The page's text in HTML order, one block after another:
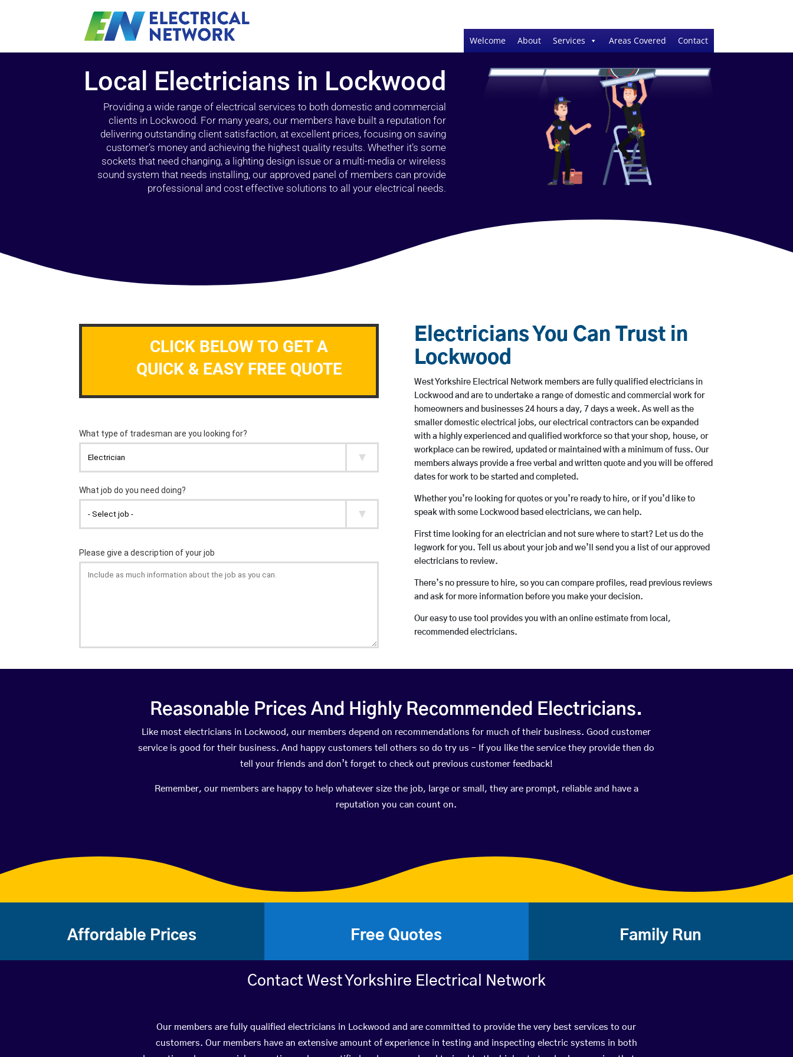
Welcome About Services Areas Covered Contact
Local Electricians in Lockwood
Providing a wide range of electrical services to both domestic and commercial
clients in Lockwood. For many years, our members have built a reputation for
delivering outstanding client satisfaction, at excellent prices, focusing on saving
customer’s money and achieving the highest quality results. Whether it’s some
sockets that need changing, a lighting design issue or a multi-media or wireless
sound system that needs installing, our approved panel of members can provide
professional and cost effective solutions to all your electrical needs.
CLICK BELOW TO GET A
QUICK & EASY FREE QUOTE
Electricians You Can Trust in
Lockwood
West Yorkshire Electrical Network members are fully qualified electricians in
Lockwood and are to undertake a range of domestic and commercial work for
homeowners and businesses 24 hours a day, 7 days a week. As well as the
smaller domestic electrical jobs, our electrical contractors can be expanded
with a highly experienced and qualified workforce so that your shop, house, or
workplace can be rewired, updated or maintained with a minimum of fuss. Our
members always provide a free verbal and written quote and you will be offered
dates for work to be started and completed.
Whether you’re looking for quotes or you’re ready to hire, or if you’d like to
speak with some Lockwood based electricians, we can help.
First time looking for an electrician and not sure where to start? Let us do the
legwork for you. Tell us about your job and we’ll send you a list of our approved
electricians to review.
There’s no pressure to hire, so you can compare profiles, read previous reviews
and ask for more information before you make your decision.
Our easy to use tool provides you with an online estimate from local,
recommended electricians.
Reasonable Prices And Highly Recommended Electricians.
Like most electricians in Lockwood, our members depend on recommendations for much of their business. Good customer
service is good for their business. And happy customers tell others so do try us – If you like the service they provide then do
tell your friends and don’t forget to check out previous customer feedback!
Remember, our members are happy to help whatever size the job, large or small, they are prompt, reliable and have a
reputation you can count on.
Affordable Prices Free Quotes Family Run
Contact West Yorkshire Electrical Network
Our members are fully qualified electricians in Lockwood and are committed to provide the very best services to our
customers. Our members have an extensive amount of experience in testing and inspecting electric systems in both